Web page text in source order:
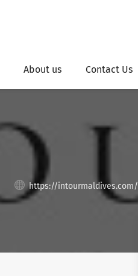
About us Contact Us
https://intourmaldives.com/